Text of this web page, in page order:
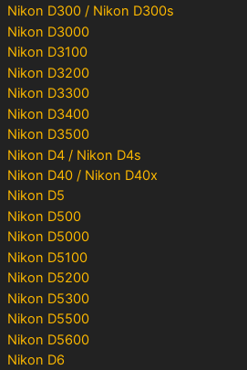
Nikon D300 / Nikon D300s
Nikon D3000
Nikon D3100
Nikon D3200
Nikon D3300
Nikon D3400
Nikon D3500
Nikon D4 / Nikon D4s
Nikon D40 / Nikon D40x
Nikon D5
Nikon D500
Nikon D5000
Nikon D5100
Nikon D5200
Nikon D5300
Nikon D5500
Nikon D5600
Nikon D6